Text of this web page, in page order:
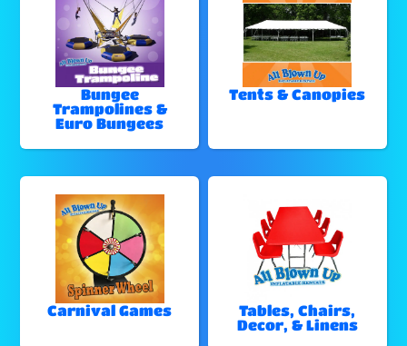
Bungee
Trampolines &
Euro Bungees
Tents & Canopies
Carnival Games
Tables, Chairs,
Decor, & Linens